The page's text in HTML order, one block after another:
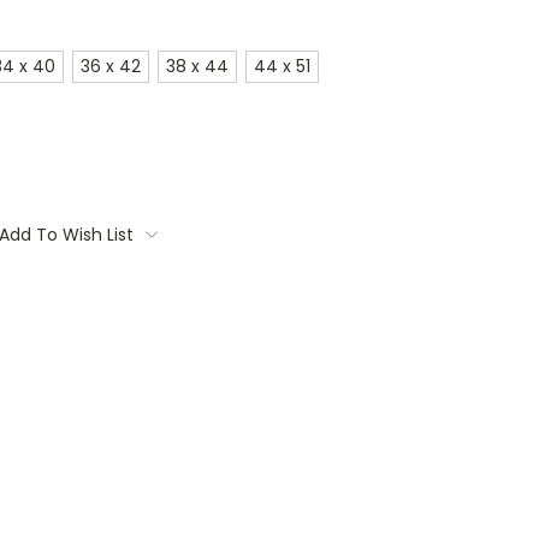
x 40 36 x 42 38 x 44 44 x 51
Add To Wish List